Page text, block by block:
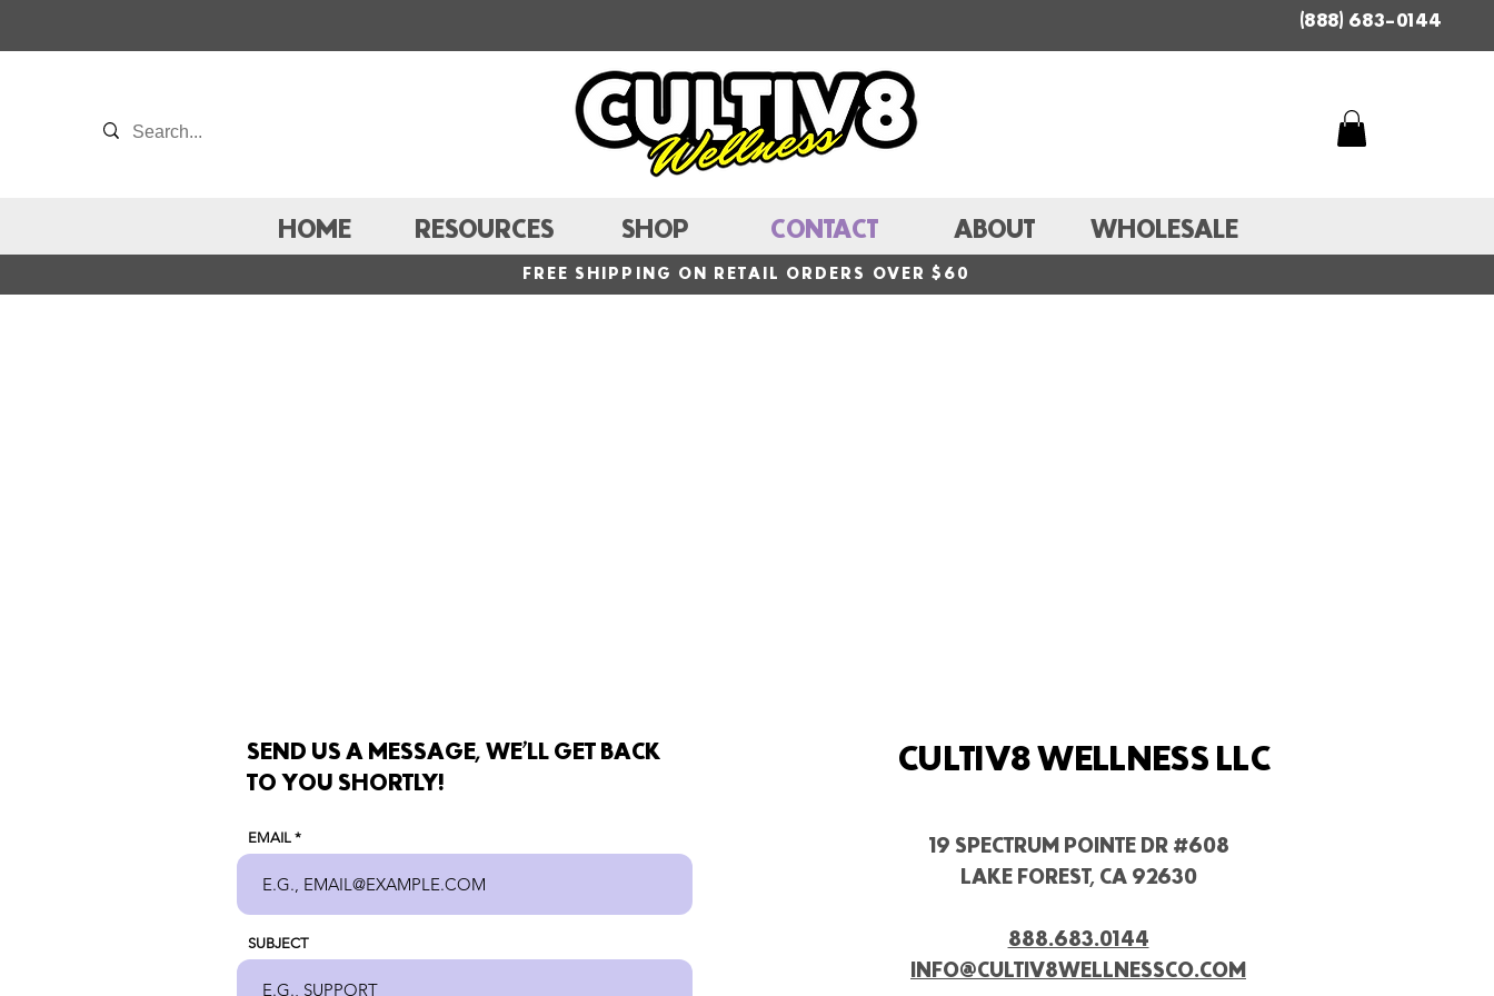
(888) 683-0144
HOME RESOURCES SHOP CONTACT ABOUT WHOLESALE
FREE SHIPPING ON RETAIL ORDERS OVER $60
SEND US A MESSAGE, WE'LL GET BACK
TO YOU SHORTLY!
EMAIL
SUBJECT
CULTIV8 WELLNESS LLC
19 SPECTRUM POINTE DR #608
LAKE FOREST, CA 92630
888.683.0144
INFO@CULTIV8WELLNESSCO.COM